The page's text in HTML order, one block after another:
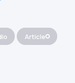
Article